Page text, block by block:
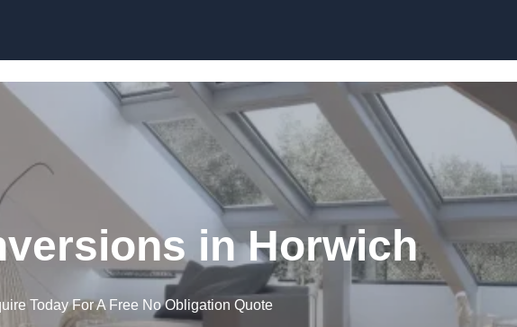
in Horwich
Today For A Free No Obligation Quote